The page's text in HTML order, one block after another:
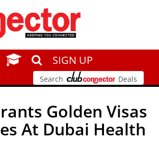
SIGN UP
Search Deals
Golden Visas
At Dubai Health